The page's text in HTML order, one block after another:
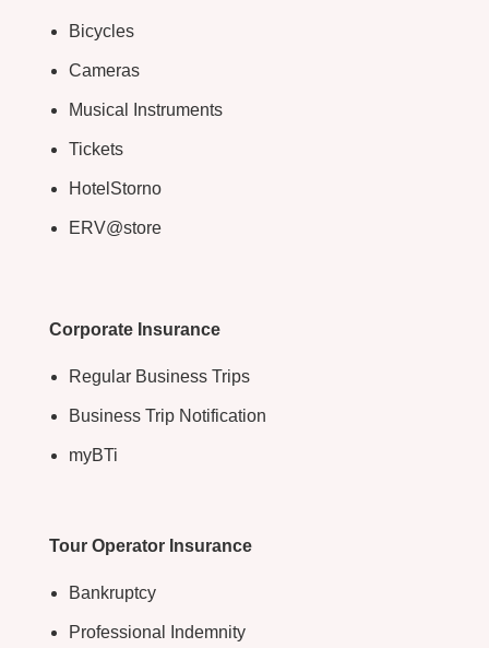
Bicycles
Cameras
Musical Instruments
Tickets
HotelStorno
ERV@store
Corporate Insurance
Regular Business Trips
Business Trip Notification
myBTi
Tour Operator Insurance
Bankruptcy
Professional Indemnity